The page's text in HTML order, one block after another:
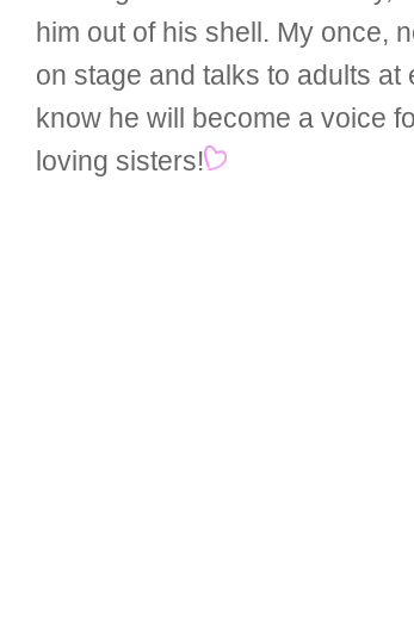
him out of his shell. My once,
on stage and talks to adults
know he will become a voice
loving sisters!